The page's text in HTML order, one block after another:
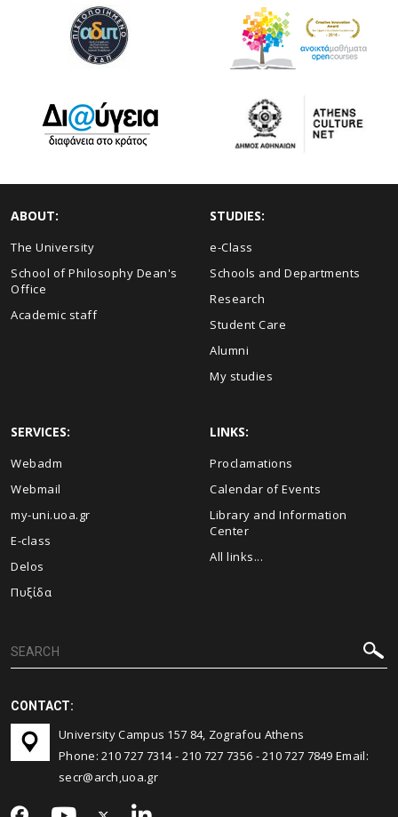
ABOUT:
The University
School of Philosophy Dean's
Office
Academic staff
STUDIES:
e-Class
Schools and Departments
Research
Student Care
Alumni
My studies
SERVICES:
Webadm
Webmail
my-uni.uoa.gr
E-class
Delos
Πυξίδα
LINKS:
Proclamations
Calendar of Events
Library and Information
Center
All links...
CONTACT:
University Campus 157 84, Zografou Athens
Phone:210 727 7314- 210 727 7356 -210 727 7849 Email:
secr@arch,uoa.gr